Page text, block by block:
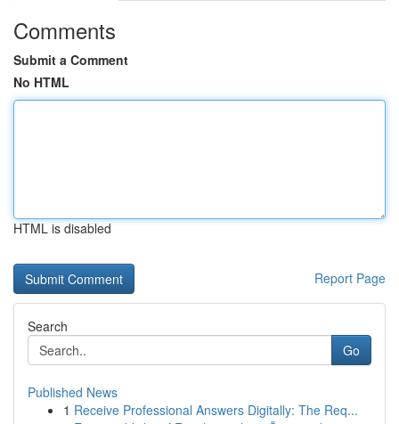
Comments
Submit a Comment
No HTML
HTML is disabled
Report Page
Search
Go
Published News
1 Receive Professional Answers Digitally: The Req...